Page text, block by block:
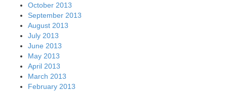
October 2013
September 2013
August 2013
July 2013
June 2013
May 2013
April 2013
March 2013
February 2013